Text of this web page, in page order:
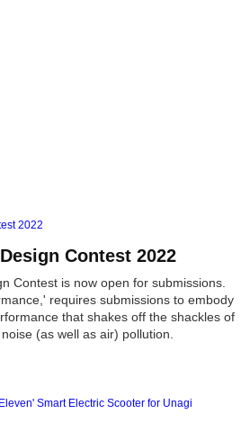
Contest 2022
Contest is now open for submissions.
requires submissions to embody
that shakes off the shackles of
(as well as air) pollution.